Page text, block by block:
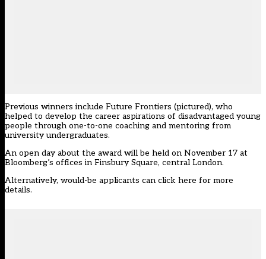
Previous winners include Future Frontiers (pictured), who
helped to develop the career aspirations of disadvantaged young
people through one-to-one coaching and mentoring from
university undergraduates.
An open day about the award will be held on November 17 at
Bloomberg’s offices in Finsbury Square, central London.
Alternatively, would-be applicants can click here for more
details.